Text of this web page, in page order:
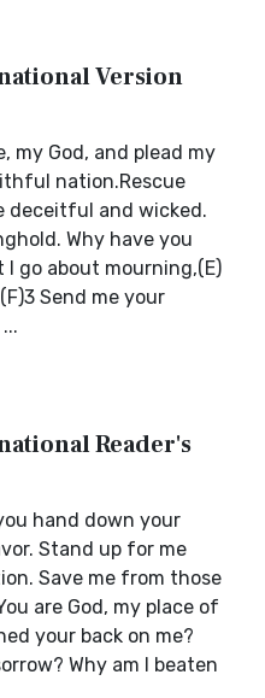
Version
my God, and plead my
nation.Rescue
deceitful and wicked.
Why have you
I go about mourning,(E)
Send me your
Reader's
hand down your
Stand up for me
Save me from those
are God, my place of
your back on me?
Why am I beaten